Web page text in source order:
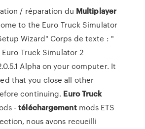
/ réparation du Multiplayer
to the Euro Truck Simulator
Wizard" Corps de texte : "
Truck Simulator 2
Alpha on your computer. It
that you close all other
continuing. EuroTruck
-téléchargementmods ETS
nous avons recueilli